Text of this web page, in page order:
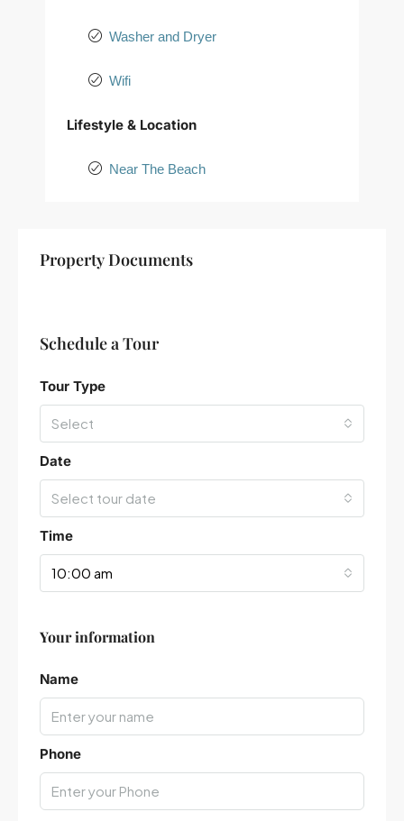
Washer and Dryer
Wifi
Lifestyle & Location
Near The Beach
+
Property Documents
Schedule a Tour
Tour Type
Select
Date
Select tour date
Time
10:00 am
Your information
Name
Phone